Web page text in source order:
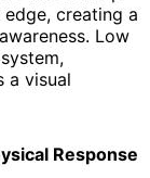
creating a
Low
a visual
Response